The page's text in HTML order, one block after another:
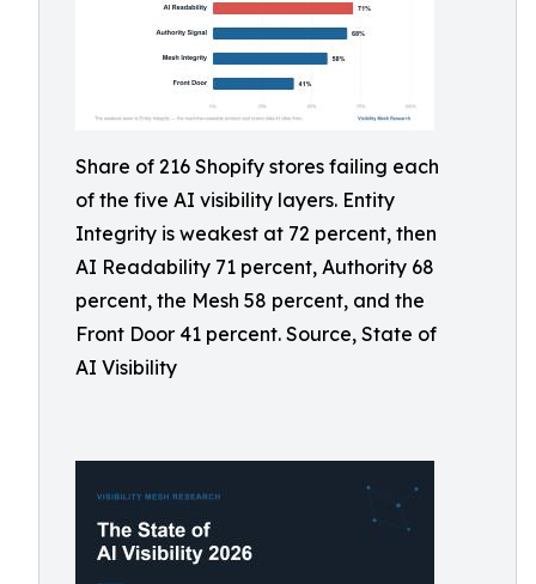
Share of 216 Shopify stores failing each
of the five AI visibility layers. Entity
Integrity is weakest at 72 percent, then
AI Readability 71 percent, Authority 68
percent, the Mesh 58 percent, and the
Front Door 41 percent. Source, State of
AI Visibility